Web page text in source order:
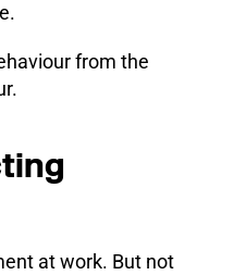
from the
at work. But not